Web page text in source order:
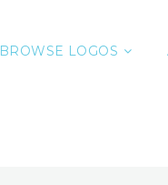
BROWSE LOGOS